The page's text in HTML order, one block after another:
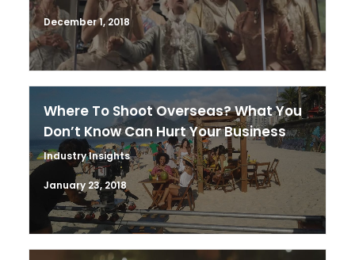
December 1, 2018
Where To Shoot Overseas? What You
Don’t Know Can Hurt Your Business
Industry Insights
January 23, 2018